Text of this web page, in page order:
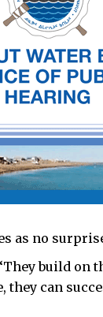
as no
build
they can